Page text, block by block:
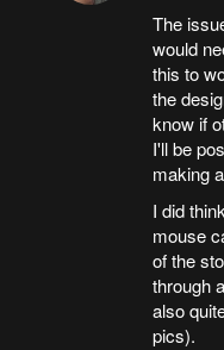
The
would
this to
the
know if
I'll be
making
I did
mouse
of the
through
also
pics).